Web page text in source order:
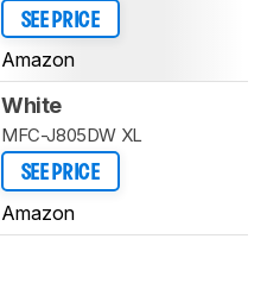
SEE PRICE
Amazon
White
MFC-J805DW XL
SEE PRICE
Amazon